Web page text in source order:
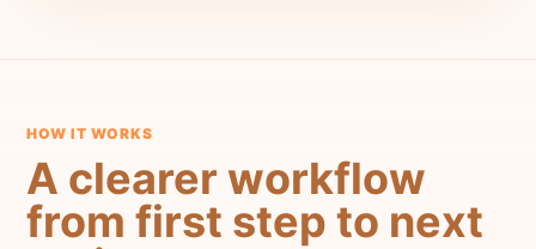
HOW IT WORKS
A clearer workflow
from first step to next